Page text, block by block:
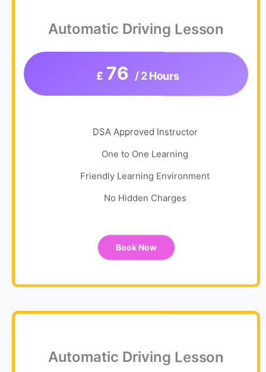
Automatic Driving Lesson
£ 76 / 2 Hours
DSA Approved Instructor
One to One Learning
Friendly Learning Environment
No Hidden Charges
Book Now
Automatic Driving Lesson